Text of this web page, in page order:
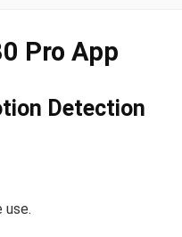
Pro App
Detection
use.